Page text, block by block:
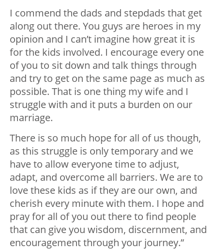
I commend the dads and stepdads that get
along out there. You guys are heroes in my
opinion and I can’t imagine how great it is
for the kids involved. I encourage every one
of you to sit down and talk things through
and try to get on the same page as much as
possible. That is one thing my wife and I
struggle with and it puts a burden on our
marriage.
There is so much hope for all of us though,
as this struggle is only temporary and we
have to allow everyone time to adjust,
adapt, and overcome all barriers. We are to
love these kids as if they are our own, and
cherish every minute with them. I hope and
pray for all of you out there to find people
that can give you wisdom, discernment, and
encouragement through your journey.”